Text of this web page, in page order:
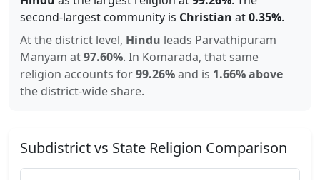
second-largest community is Christian at0.35%.
At the district level, Hindu leads Parvathipuram
Manyam at97.60%. In Komarada, that same
religion accounts for99.26%and is 1.66% above
the district-wide share.
Subdistrict vs State Religion Comparison